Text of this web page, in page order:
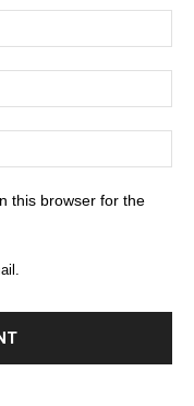
this browser for the